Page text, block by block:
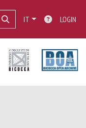
IT LOGIN